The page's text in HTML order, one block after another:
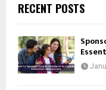
RECENT POSTS